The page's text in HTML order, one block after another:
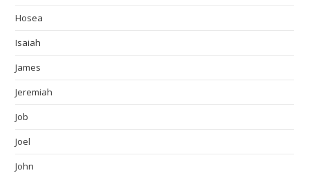
Hosea
Isaiah
James
Jeremiah
Job
Joel
John